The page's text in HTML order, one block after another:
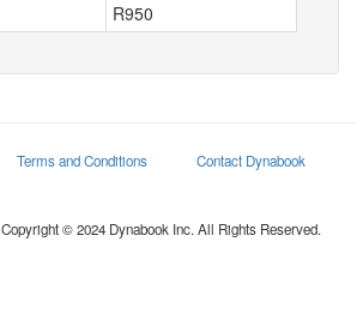
R950
Terms and Conditions
Contact Dynabook
Copyright © 2024 Dynabook Inc. All Rights Reserved.